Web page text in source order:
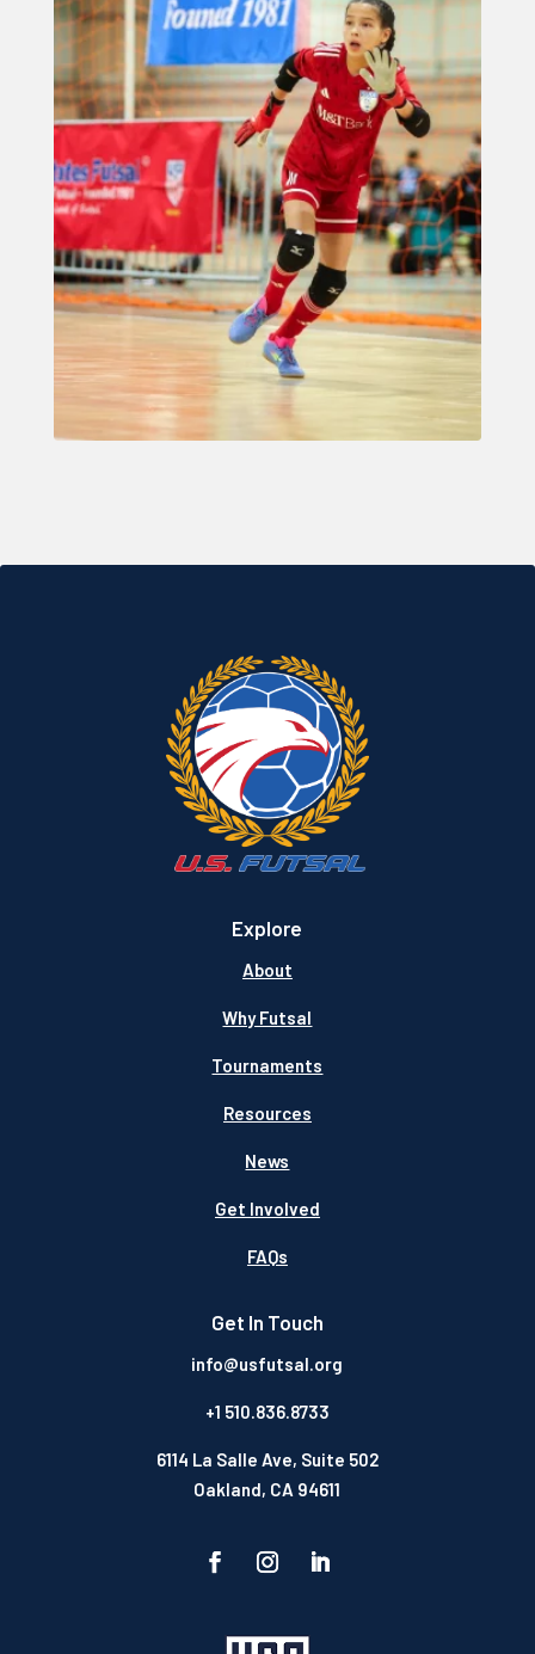
Explore
About
Why Futsal
Tournaments
Resources
News
Get Involved
FAQs
Get In Touch
info@usfutsal.org
+1 510.836.8733
6114 La Salle Ave, Suite 502
Oakland, CA 94611